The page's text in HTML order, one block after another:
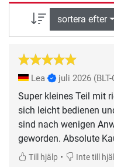
sortera efter
Lea juli 2026
Super kleines Teil mit
sich leicht bedienen
sind nach wenigen
geworden. Absolute
Till hjälp • Inte till